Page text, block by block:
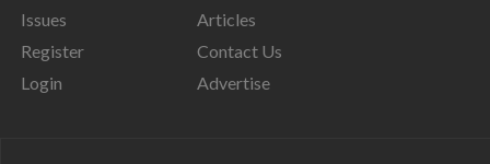
Issues
Articles
Register
Contact Us
Login
Advertise